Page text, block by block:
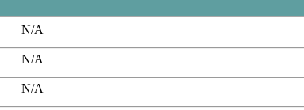
N/A
N/A
N/A